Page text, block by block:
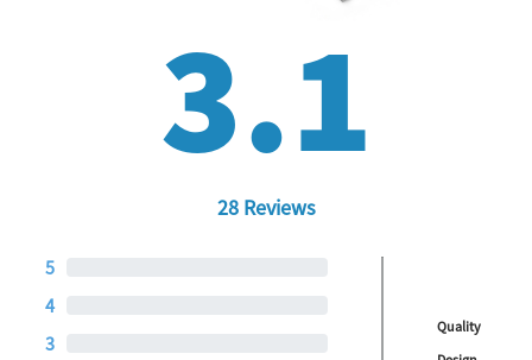
3.1
28 Reviews
5
4
3
Quality